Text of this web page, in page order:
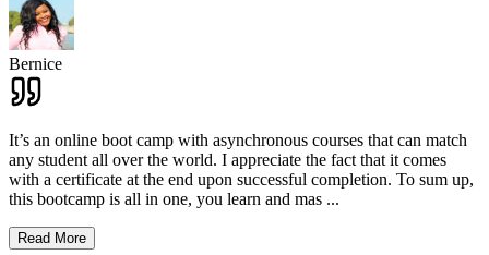
Bernice
It’s an online boot camp with asynchronous courses that can match
any student all over the world. I appreciate the fact that it comes
with a certificate at the end upon successful completion. To sum up,
this bootcamp is all in one, you learn and mas ...
Read More